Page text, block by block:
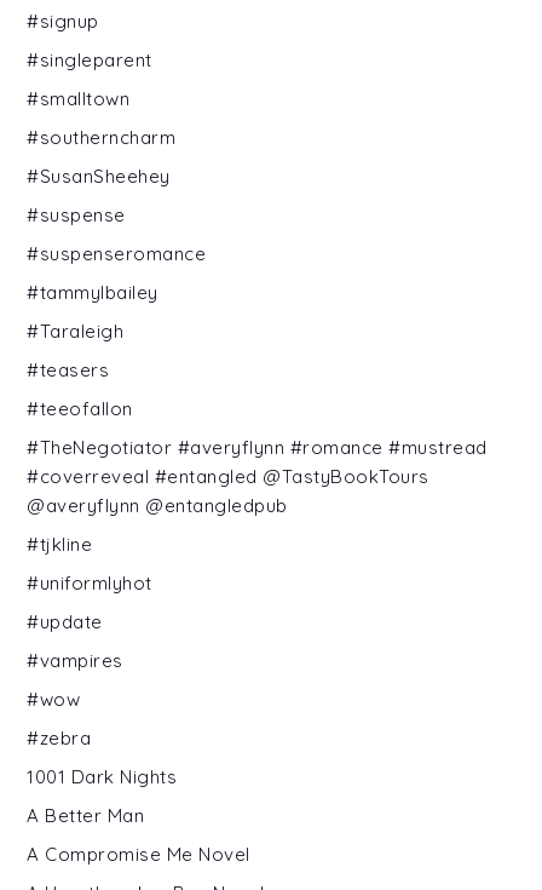
#signup
#singleparent
#smalltown
#southerncharm
#SusanSheehey
#suspense
#suspenseromance
#tammylbailey
#Taraleigh
#teasers
#teeofallon
#TheNegotiator #averyflynn #romance #mustread
#coverreveal #entangled @TastyBookTours
@averyflynn @entangledpub
#tjkline
#uniformlyhot
#update
#vampires
#wow
#zebra
1001 Dark Nights
A Better Man
A Compromise Me Novel